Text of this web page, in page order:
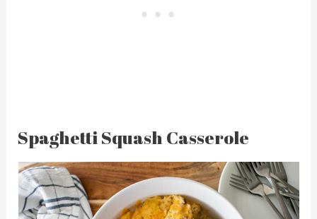
Spaghetti Squash Casserole